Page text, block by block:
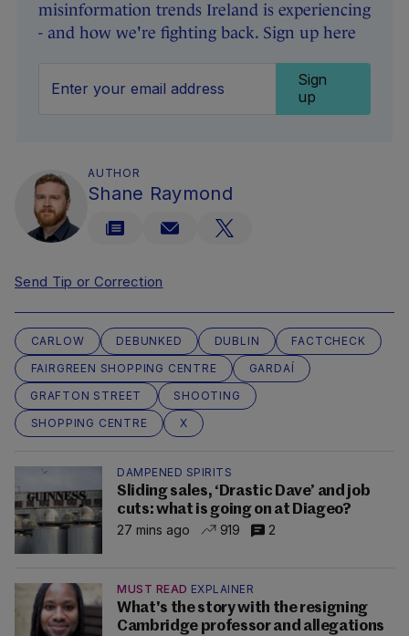
misinformation trends Ireland is experiencing
- and how we're fighting back. Sign up here
Sign
up
AUTHOR
Shane Raymond
Send Tip or Correction
CARLOW DEBUNKED DUBLIN
FACTCHECK
FAIRGREEN SHOPPING CENTRE
GARDAÍ
GRAFTON STREET
SHOOTING
SHOPPING CENTRE
X
DAMPENED SPIRITS
Sliding sales, ‘Drastic Dave’ and job
cuts: what is going on at Diageo?
27 mins ago
919 2
MUST READ EXPLAINER
What's the story with the resigning
Cambridge professor and allegations